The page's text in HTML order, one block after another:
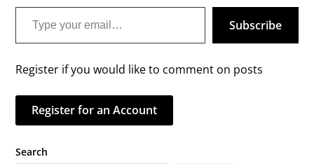
Type your email…
Subscribe
Register if you would like to comment on posts
Register for an Account
Search